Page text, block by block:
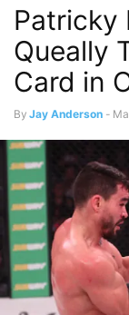
Patricky
Queally
Card in
By Jay Anderson -